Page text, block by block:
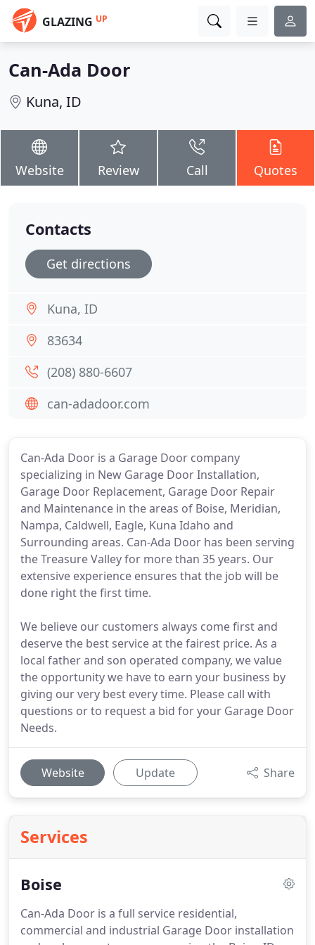
GLAZING UP
Can-Ada Door
Kuna, ID
Website Review Call Quotes
Can-Ada Door is a Garage Door company
specializing in New Garage Door Installation,
Garage Door Replacement, Garage Door Repair
and Maintenance in the areas of Boise, Meridian,
Nampa, Caldwell, Eagle, Kuna Idaho and
Surrounding areas. Can-Ada Door has been serving
the Treasure Valley for more than 35 years. Our
extensive experience ensures that the job will be
done right the first time.
We believe our customers always come first and
deserve the best service at the fairest price. As a
local father and son operated company, we value
the opportunity we have to earn your business by
giving our very best every time. Please call with
questions or to request a bid for your Garage Door
Needs.
Website Update Share
Services
Boise
Can-Ada Door is a full service residential,
commercial and industrial Garage Door installation
Contacts
Get directions
Kuna, ID
83634
(208) 880-6607
can-adadoor.com